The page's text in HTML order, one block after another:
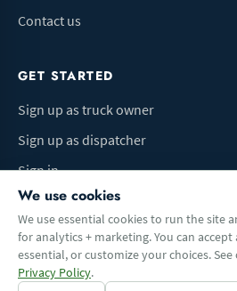
Contact us
GET STARTED
Sign up as truck owner
Sign up as dispatcher
Sign in
Terms of UsePrivacy PolicyDo Not Sell
We use cookies
We use essential cookies to run the site
for analytics + marketing. You can
essential, or customize your choices. See
Privacy Policy.